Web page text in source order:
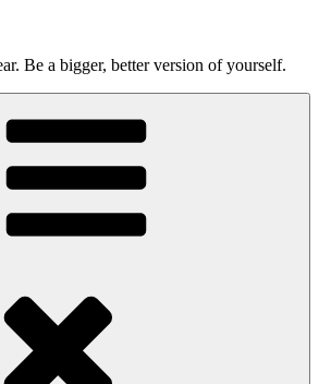
Be a bigger, better version of yourself.